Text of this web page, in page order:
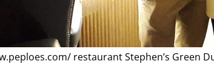
restaurant Stephen’s Green